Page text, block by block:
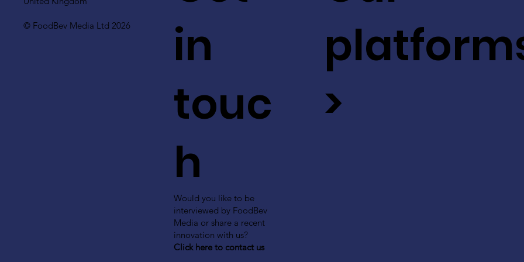
© FoodBev Media Ltd 2026
in
touc
h
Would you like to be
interviewed by FoodBev
Media or share a recent
innovation with us?
Click here to contact us
>